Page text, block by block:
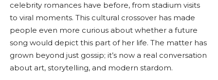
celebrity romances have before, from stadium visits
to viral moments. This cultural crossover has made
people even more curious about whether a future
song would depict this part of her life. The matter has
grown beyond just gossip; it’s now a real conversation
about art, storytelling, and modern stardom.